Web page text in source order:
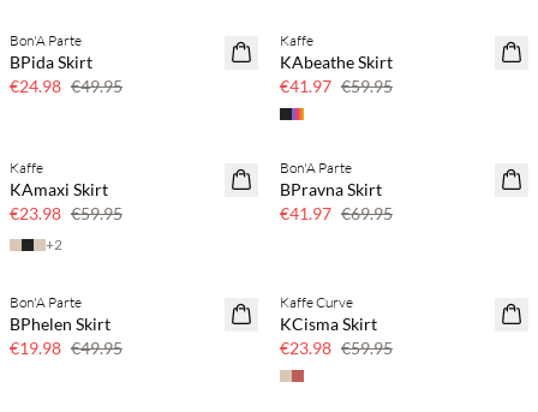
50% off
Bon'A Parte
BPida Skirt
€24.98 €49.95
30% off
Kaffe
KAbeathe Skirt
€41.97 €59.95
60% off
Kaffe
KAmaxi Skirt
€23.98 €59.95
+2
40% off
Bon'A Parte
BPravna Skirt
€41.97 €69.95
60% off
Bon'A Parte
BPhelen Skirt
€19.98 €49.95
60% off
Kaffe Curve
KCisma Skirt
€23.98 €59.95